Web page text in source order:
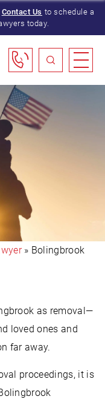
Contact Us to schedule a
today.
» Bolingbrook
as removal—
loved ones and
far away.
proceedings, it is